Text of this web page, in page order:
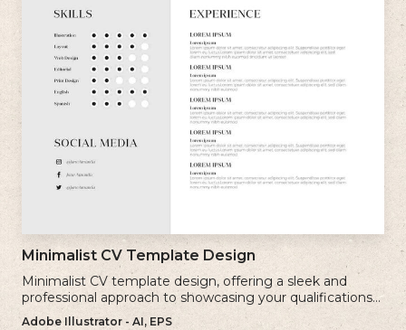
Minimalist CV Template Design
Minimalist CV template design, offering a sleek and
professional approach to showcasing your qualifications
and experience.
Adobe Illustrator - AI, EPS